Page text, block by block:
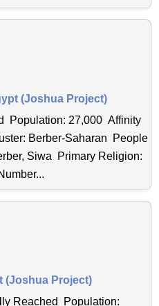
(Joshua Project)
Population: 27,000 Affinity
Berber-Saharan People
Siwa Primary Religion:
(Joshua Project)
Reached Population: